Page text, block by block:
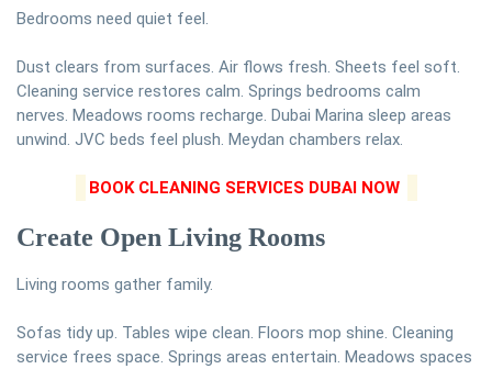
Bedrooms need quiet feel.
Dust clears from surfaces. Air flows fresh. Sheets feel soft.
Cleaning service restores calm. Springs bedrooms calm
nerves. Meadows rooms recharge. Dubai Marina sleep areas
unwind. JVC beds feel plush. Meydan chambers relax.
BOOK CLEANING SERVICES DUBAI NOW
Create Open Living Rooms
Living rooms gather family.
Sofas tidy up. Tables wipe clean. Floors mop shine. Cleaning
service frees space. Springs areas entertain. Meadows spaces